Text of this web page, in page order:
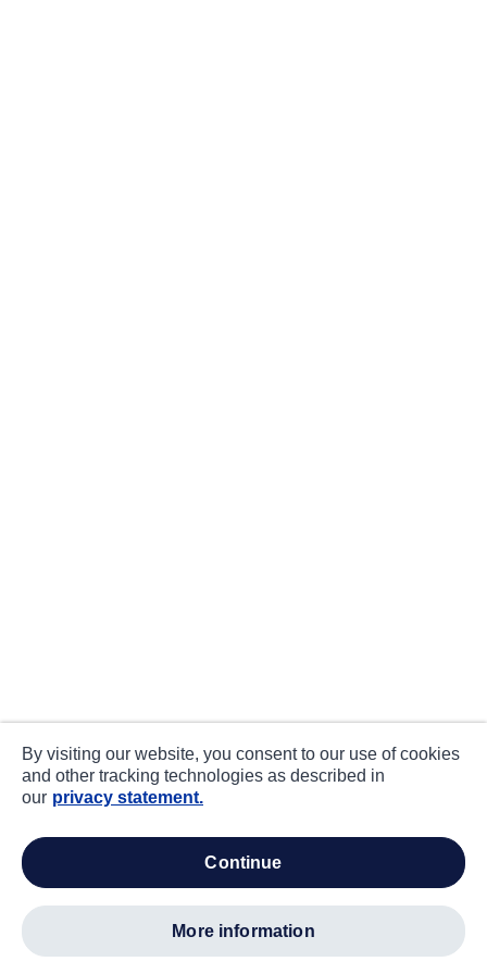
By visiting our website, you consent to our use of cookies
and other tracking technologies as described in
our privacy statement.
continue
more information